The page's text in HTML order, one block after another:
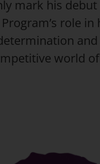
mark his
role
determination
world